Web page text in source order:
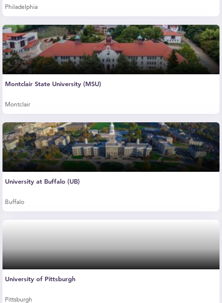
Philadelphia
Montclair State University (MSU)
Montclair
University at Buffalo (UB)
Buffalo
University of Pittsburgh
Pittsburgh